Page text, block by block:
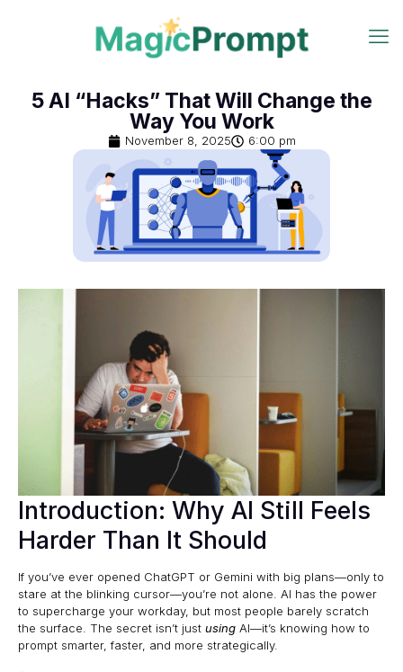
5 AI “Hacks” That Will Change the
Way You Work
November 8, 2025 6:00 pm
Introduction: Why AI Still Feels
Harder Than It Should
If you’ve ever opened ChatGPT or Gemini with big plans—only to
stare at the blinking cursor—you’re not alone. AI has the power
to supercharge your workday, but most people barely scratch
the surface. The secret isn’t just using AI—it’s knowing how to
prompt smarter, faster, and more strategically.